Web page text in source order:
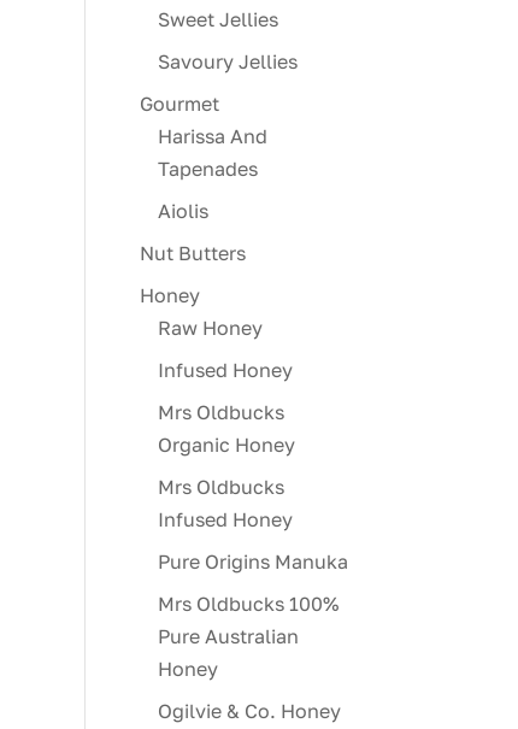
Sweet Jellies
Savoury Jellies
Gourmet
Harissa And
Tapenades
Aiolis
Nut Butters
Honey
Raw Honey
Infused Honey
Mrs Oldbucks
Organic Honey
Mrs Oldbucks
Infused Honey
Pure Origins Manuka
Mrs Oldbucks 100%
Pure Australian
Honey
Ogilvie & Co. Honey